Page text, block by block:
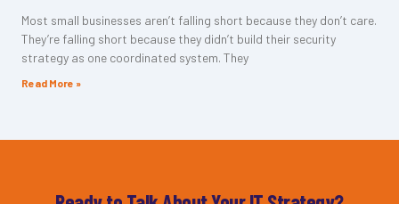
Most small businesses aren’t falling short because they don’t care.
They’re falling short because they didn’t build their security
strategy as one coordinated system. They
Read More »